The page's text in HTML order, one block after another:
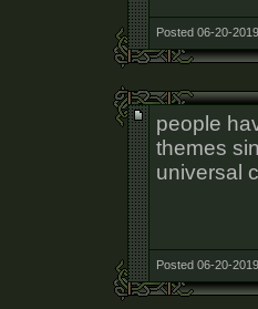
Posted 06-20-
people
themes
universal
Posted 06-20-